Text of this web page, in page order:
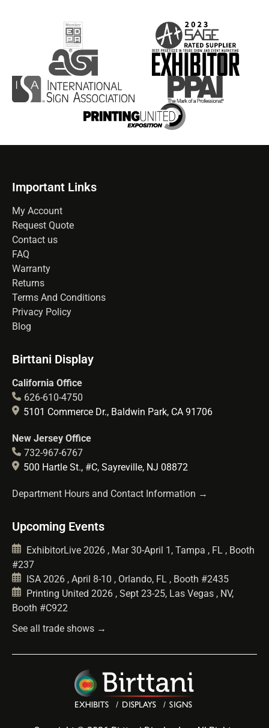
Important Links
My Account
Request Quote
Contact us
FAQ
Warranty
Returns
Terms And Conditions
Privacy Policy
Blog
Birttani Display
California Office
626-610-4750
5101 Commerce Dr., Baldwin Park, CA 91706
New Jersey Office
732-967-6767
500 Hartle St., #C, Sayreville, NJ 08872
Department Hours and Contact Information →
Upcoming Events
ExhibitorLive 2026 , Mar 30-April 1, Tampa , FL , Booth
#237
ISA 2026 , April 8-10 , Orlando, FL , Booth #2435
Printing United 2026 , Sept 23-25, Las Vegas , NV,
Booth #C922
See all trade shows →